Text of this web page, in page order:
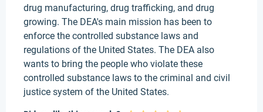
drug manufacturing, drug trafficking, and drug
growing. The DEA's main mission has been to
enforce the controlled substance laws and
regulations of the United States. The DEA also
wants to bring the people who violate these
controlled substance laws to the criminal and civil
justice system of the United States.